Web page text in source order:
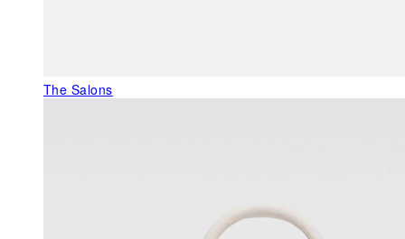
The Salons